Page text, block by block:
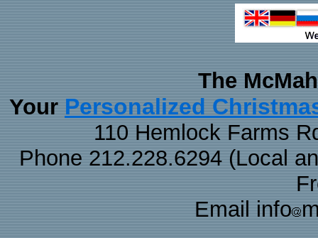
The
Your Personalized
110 Hemlock Farms
Phone 212.228.6294 (Local
Email info